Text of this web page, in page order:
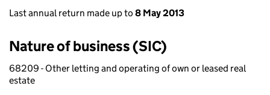
Last annual return made up to 8 May 2013
Nature of business (SIC)
68209 - Other letting and operating of own or leased real
estate